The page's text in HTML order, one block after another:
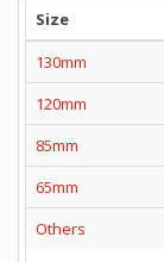
Size
130mm
120mm
85mm
65mm
Others